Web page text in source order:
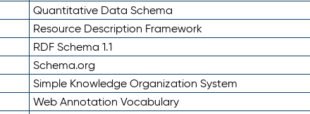
Quantitative Data Schema
Resource Description Framework
RDF Schema 1.1
Schema.org
Simple Knowledge Organization System
Web Annotation Vocabulary